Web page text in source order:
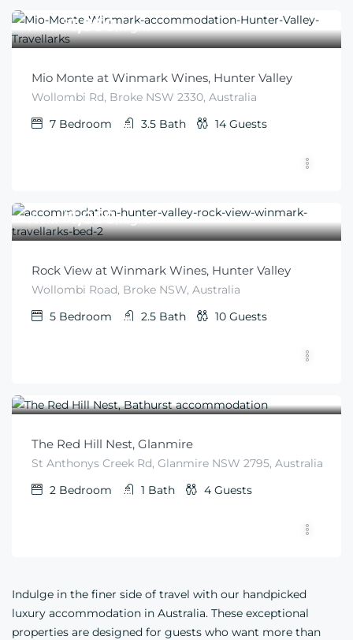
From $1,850/night
Mio Monte at Winmark Wines, Hunter Valley
Wollombi Rd, Broke NSW 2330, Australia
7 Bedroom 3.5 Bath 14 Guests
From $1,050/night
Rock View at Winmark Wines, Hunter Valley
Wollombi Road, Broke NSW, Australia
5 Bedroom 2.5 Bath 10 Guests
The Red Hill Nest, Glanmire
St Anthonys Creek Rd, Glanmire NSW 2795, Australia
2 Bedroom 1 Bath 4 Guests
Indulge in the finer side of travel with our handpicked
luxury accommodation in Australia. These exceptional
properties are designed for guests who want more than